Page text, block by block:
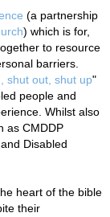
(a partnership
) which is for,
to resource
barriers.
shut out, shut up"
people and
Whilst also
as CMDDP
Disabled
heart of the bible
their